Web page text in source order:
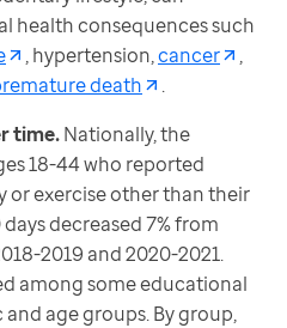
health consequences such
, hypertension, cancer
,
death
.
time. Nationally, the
18-44 who reported
or exercise other than their
decreased 7% from
2019 and 2020-2021.
among some educational
age groups. By group,